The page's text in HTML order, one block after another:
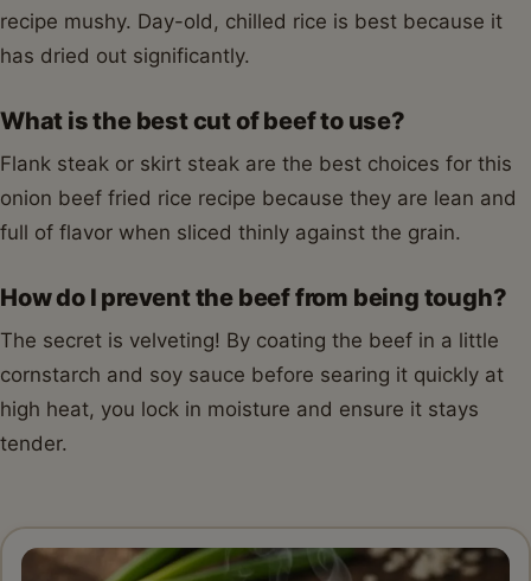
recipe mushy. Day-old, chilled rice is best because it
has dried out significantly.
What is the best cut of beef to use?
Flank steak or skirt steak are the best choices for this
onion beef fried rice recipe because they are lean and
full of flavor when sliced thinly against the grain.
How do I prevent the beef from being tough?
The secret is velveting! By coating the beef in a little
cornstarch and soy sauce before searing it quickly at
high heat, you lock in moisture and ensure it stays
tender.